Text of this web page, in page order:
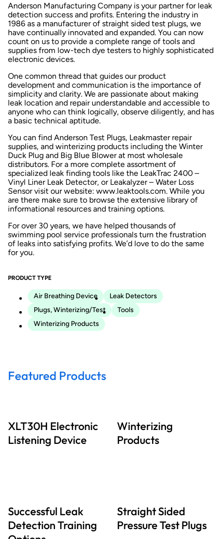
Anderson Manufacturing Company is your partner for leak
detection success and profits. Entering the industry in
1986 as a manufacturer of straight sided test plugs, we
have continually innovated and expanded. You can now
count on us to provide a complete range of tools and
supplies from low-tech dye testers to highly sophisticated
electronic devices.
One common thread that guides our product
development and communication is the importance of
simplicity and clarity. We are passionate about making
leak location and repair understandable and accessible to
anyone who can think logically, observe diligently, and has
a basic technical aptitude.
You can find Anderson Test Plugs, Leakmaster repair
supplies, and winterizing products including the Winter
Duck Plug and Big Blue Blower at most wholesale
distributors. For a more complete assortment of
specialized leak finding tools like the LeakTrac 2400 –
Vinyl Liner Leak Detector, or Leakalyzer – Water Loss
Sensor visit our website: www.leaktools.com. While you
are there make sure to browse the extensive library of
informational resources and training options.
For over 30 years, we have helped thousands of
swimming pool service professionals turn the frustration
of leaks into satisfying profits. We’d love to do the same
for you.
PRODUCT TYPE
Air Breathing Device
Leak Detectors
Plugs, Winterizing/Test
Tools
Winterizing Products
Featured Products
XLT30H Electronic
Listening Device
Winterizing
Products
Successful Leak
Detection Training
Straight Sided
Pressure Test Plugs